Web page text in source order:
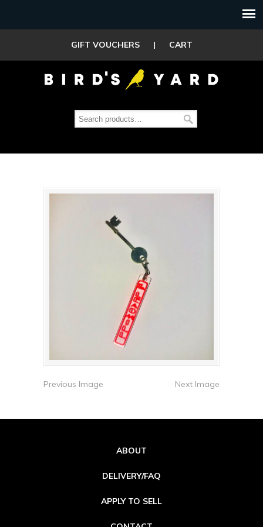
GIFT VOUCHERS | CART
Previous Image Next Image
ABOUT
DELIVERY/FAQ
APPLY TO SELL